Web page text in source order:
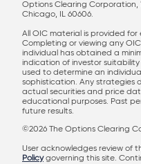
Options Clearing Corporation,
Chicago, IL 60606.
All OIC material is provided
Completing or viewing any
individual has obtained a
indication of investor
used to determine an
sophistication. Any strategies
actual securities and price
educational purposes. Past
future results.
©2026 The Options Clearing
User acknowledges review of
Policygoverning this site.